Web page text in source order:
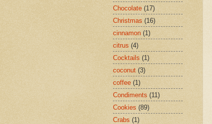
Chocolate (17)
Christmas (16)
cinnamon (1)
citrus (4)
Cocktails (1)
coconut (3)
coffee (1)
Condiments (11)
Cookies (89)
Crabs (1)